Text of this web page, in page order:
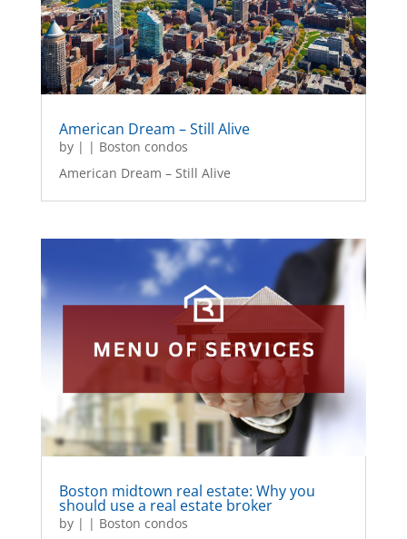
American Dream – Still Alive
by | | Boston condos
American Dream – Still Alive
Boston midtown real estate: Why you
should use a real estate broker
by | | Boston condos